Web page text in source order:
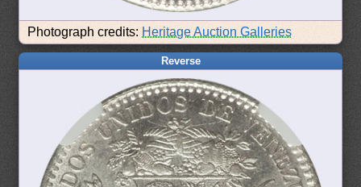
Photograph credits: Heritage Auction Galleries
Reverse